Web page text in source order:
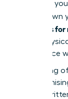
don’t pull
tightly. Own
programs
these
confidence
Navigating
the